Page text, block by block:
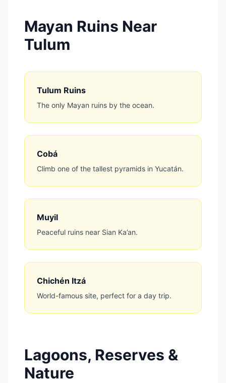
Mayan Ruins Near
Tulum
Tulum Ruins
The only Mayan ruins by the ocean.
Cobá
Climb one of the tallest pyramids in Yucatán.
Muyil
Peaceful ruins near Sian Ka’an.
Chichén Itzá
World-famous site, perfect for a day trip.
Lagoons, Reserves &
Nature